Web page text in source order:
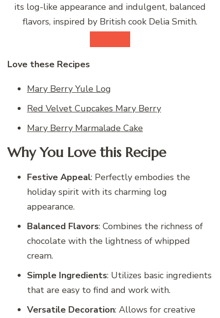
its log-like appearance and indulgent, balanced
flavors, inspired by British cook Delia Smith.
Love these Recipes
Mary Berry Yule Log
Red Velvet Cupcakes Mary Berry
Mary Berry Marmalade Cake
Why You Love this Recipe
Festive Appeal: Perfectly embodies the
holiday spirit with its charming log
appearance.
Balanced Flavors: Combines the richness of
chocolate with the lightness of whipped
cream.
Simple Ingredients: Utilizes basic ingredients
that are easy to find and work with.
Versatile Decoration: Allows for creative